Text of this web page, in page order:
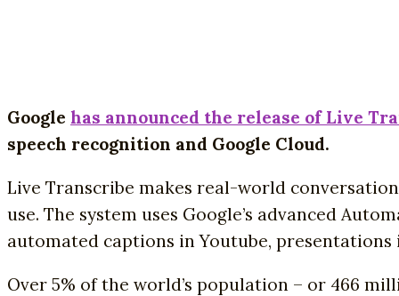
Google has announced the release of Live
speech recognition and Google Cloud.
Live Transcribe makes real-world
use. The system uses Google’s advanced
automated captions in Youtube,
Over 5% of the world’s population – or 466